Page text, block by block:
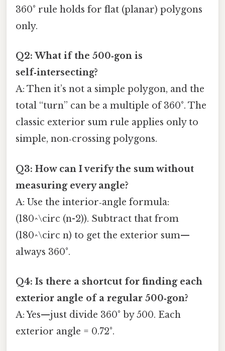
360° rule holds for flat (planar) polygons
only.
Q2: What if the 500‑gon is
self‑intersecting?
A: Then it’s not a simple polygon, and the
total “turn” can be a multiple of 360°. The
classic exterior sum rule applies only to
simple, non‑crossing polygons.
Q3: How can I verify the sum without
measuring every angle?
A: Use the interior‑angle formula:
(180^\circ (n-2)). Subtract that from
(180^\circ n) to get the exterior sum—
always 360°.
Q4: Is there a shortcut for finding each
exterior angle of a regular 500‑gon?
A: Yes—just divide 360° by 500. Each
exterior angle = 0.72°.